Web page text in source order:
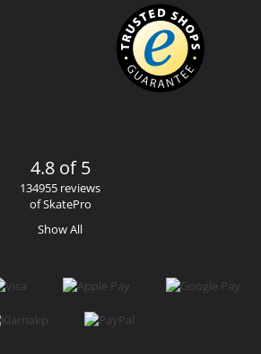
4.8 of 5
134955 reviews
of SkatePro
Show All